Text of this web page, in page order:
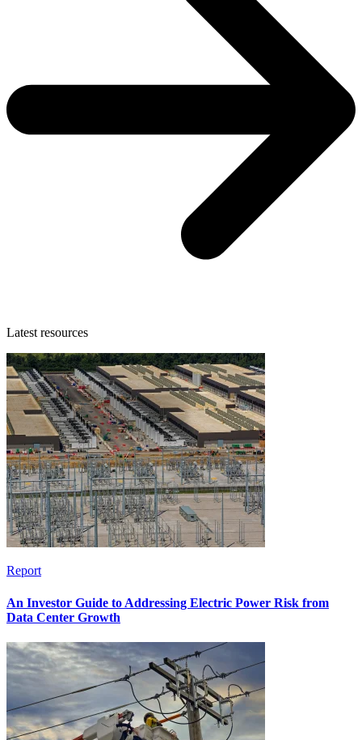
Latest resources
Report
An Investor Guide to Addressing Electric Power Risk from
Data Center Growth